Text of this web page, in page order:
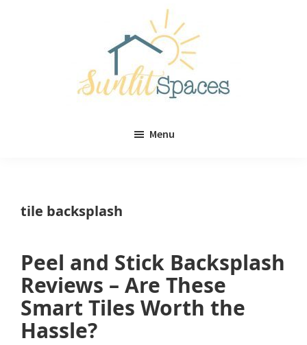
Menu
tile backsplash
Peel and Stick Backsplash
Reviews – Are These
Smart Tiles Worth the
Hassle?